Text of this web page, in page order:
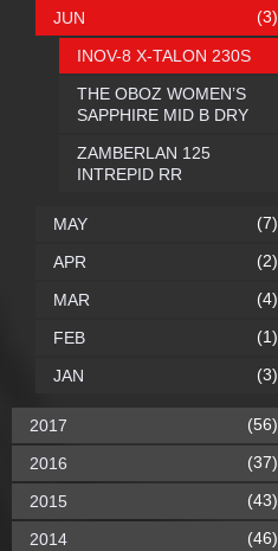
JUN (3)
INOV-8 X-TALON 230S
THE OBOZ WOMEN’S
SAPPHIRE MID B DRY
ZAMBERLAN 125
INTREPID RR
MAY (7)
APR (2)
MAR (4)
FEB (1)
JAN (3)
2017 (56)
2016 (37)
2015 (43)
2014 (46)